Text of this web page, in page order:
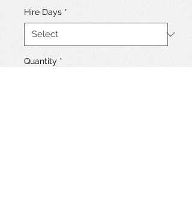
Hire Days *
Quantity *